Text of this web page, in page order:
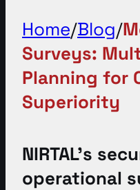
Home/Blog/
Surveys:
Planning for
Superiority
NIRTAL’s
operational